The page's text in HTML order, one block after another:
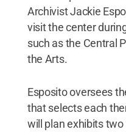
Archivist Jackie
visit the center
such as the Central
the Arts.
Esposito oversees
that selects each
will plan exhibits